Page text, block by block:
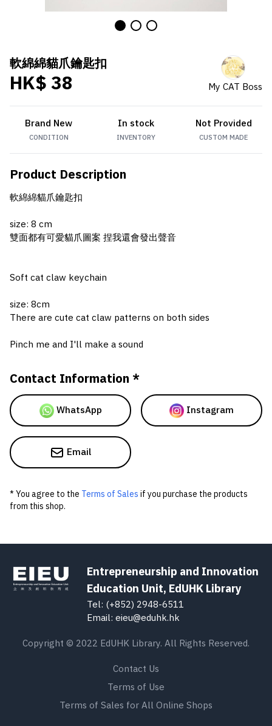
軟綿綿貓爪鑰匙扣
HK$ 38 My CAT Boss
Brand New
CONDITION
In stock
INVENTORY
Not Provided
CUSTOM MADE
Product Description
軟綿綿貓爪鑰匙扣
size: 8 cm
雙面都有可愛貓爪圖案 捏我還會發出聲音
Soft cat claw keychain
size: 8cm
There are cute cat claw patterns on both sides
Pinch me and I'll make a sound
Contact Information *
WhatsApp Instagram
Email
* You agree to the Terms of Sales if you purchase the products
from this shop.
Entrepreneurship and Innovation
Education Unit, EdUHK Library
Tel: (+852) 2948-6511
Email: eieu@eduhk.hk
Copyright © 2022 EdUHK Library. All Rights Reserved.
Contact Us
Terms of Use
Terms of Sales for All Online Shops